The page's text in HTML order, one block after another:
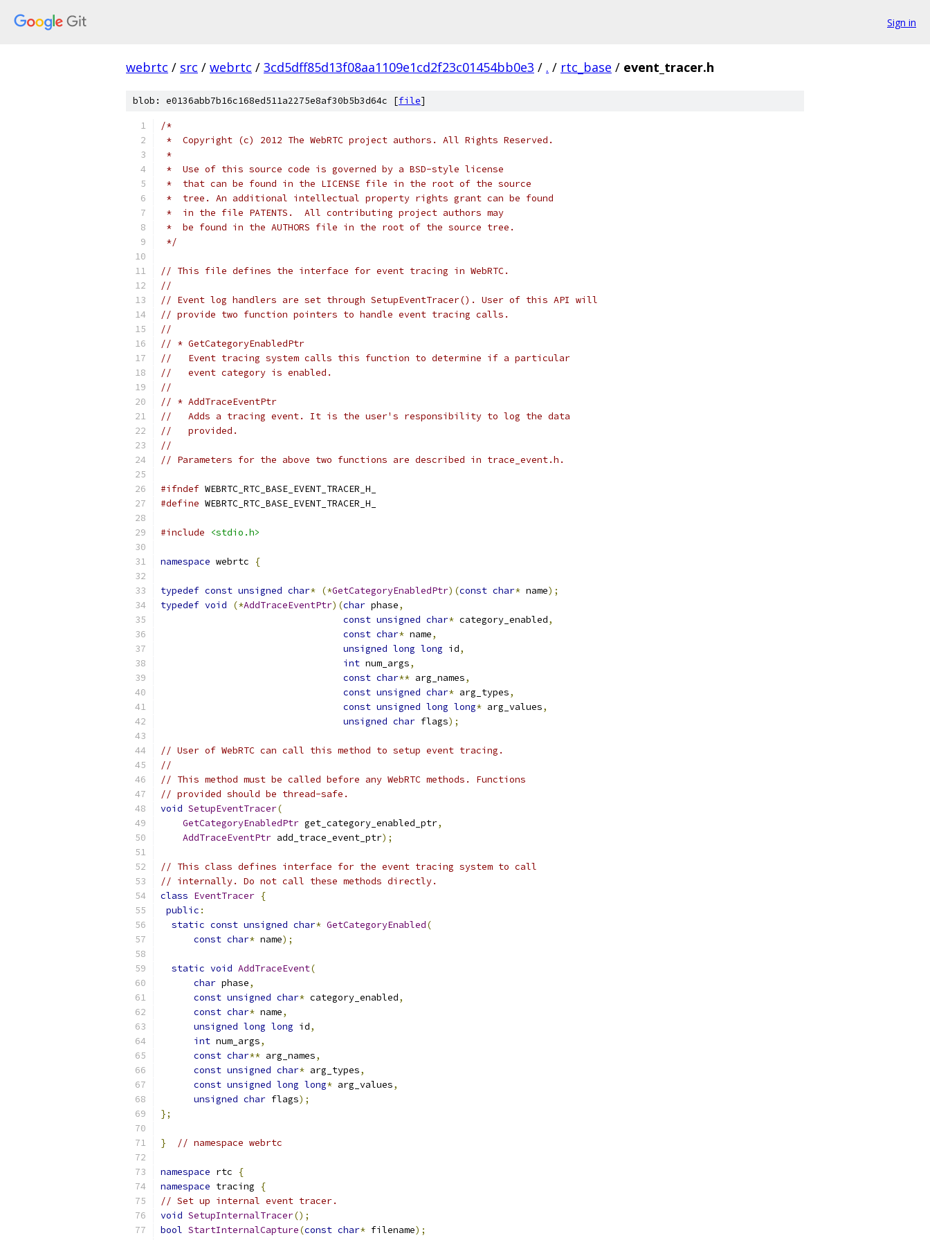
Sign in
webrtc / src / webrtc / 3cd5dff85d13f08aa1109e1cd2f23c01454bb0e3 / . / rtc_base / event_tracer.h
blob: e0136abb7b16c168ed511a2275e8af30b5b3d64c [file]
/*
*  Copyright (c) 2012 The WebRTC project authors. All Rights Reserved.
*
*  Use of this source code is governed by a BSD-style license
*  that can be found in the LICENSE file in the root of the source
*  tree. An additional intellectual property rights grant can be found
*  in the file PATENTS.  All contributing project authors may
*  be found in the AUTHORS file in the root of the source tree.
*/
// This file defines the interface for event tracing in WebRTC.
//
// Event log handlers are set through SetupEventTracer(). User of this API will
// provide two function pointers to handle event tracing calls.
//
// * GetCategoryEnabledPtr
//   Event tracing system calls this function to determine if a particular
//   event category is enabled.
//
// * AddTraceEventPtr
//   Adds a tracing event. It is the user's responsibility to log the data
//   provided.
//
// Parameters for the above two functions are described in trace_event.h.
#ifndef WEBRTC_RTC_BASE_EVENT_TRACER_H_
#define WEBRTC_RTC_BASE_EVENT_TRACER_H_
#include <stdio.h>
namespace webrtc {
typedef const unsigned char* (*GetCategoryEnabledPtr)(const char* name);
typedef void (*AddTraceEventPtr)(char phase,
const unsigned char* category_enabled,
const char* name,
unsigned long long id,
int num_args,
const char** arg_names,
const unsigned char* arg_types,
const unsigned long long* arg_values,
unsigned char flags);
// User of WebRTC can call this method to setup event tracing.
//
// This method must be called before any WebRTC methods. Functions
// provided should be thread-safe.
void SetupEventTracer(
GetCategoryEnabledPtr get_category_enabled_ptr,
AddTraceEventPtr add_trace_event_ptr);
// This class defines interface for the event tracing system to call
// internally. Do not call these methods directly.
class EventTracer {
public :
static const unsigned char* GetCategoryEnabled(
const char* name);
static void AddTraceEvent(
char phase,
const unsigned char* category_enabled,
const char* name,
unsigned long long id,
int num_args,
const char** arg_names,
const unsigned char* arg_types,
const unsigned long long* arg_values,
unsigned char flags);
};
} // namespace webrtc
namespace rtc
{
namespace tracing
{
// Set up internal event tracer.
void SetupInternalTracer();
bool StartInternalCapture(const char* filename);